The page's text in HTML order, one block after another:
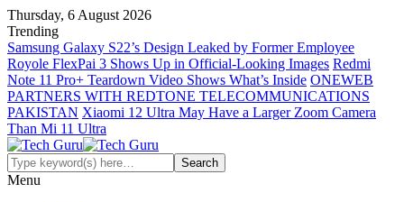
Thursday, 6 August 2026
Trending
Samsung Galaxy S22’s Design Leaked by Former Employee
Royole FlexPai 3 Shows Up in Official-Looking Images Redmi
Note 11 Pro+ Teardown Video Shows What’s Inside ONEWEB
PARTNERS WITH REDTONE TELECOMMUNICATIONS
PAKISTAN Xiaomi 12 Ultra May Have a Larger Zoom Camera
Than Mi 11 Ultra
Menu